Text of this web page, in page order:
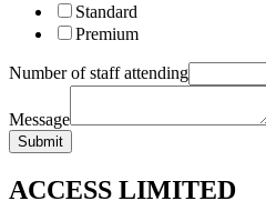
Standard
Premium
Number of staff attending
Message
Submit
ACCESS LIMITED